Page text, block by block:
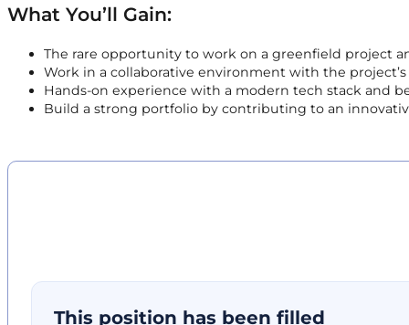
What You’ll Gain:
The rare opportunity to work on a greenfield project
Work in a collaborative environment with the
Hands-on experience with a modern tech stack and
Build a strong portfolio by contributing to an
This position has been filled